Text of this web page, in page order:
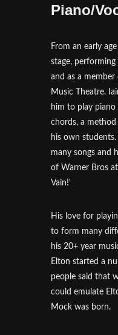
Piano/
From an early
stage,
and as a
Music Theatre.
him to play piano
chords, a
his own
many songs and
of Warner Bros
Vain!'
His love for
to form many
his 20+ year
Elton started a
people said that
could emulate
Mock was born.